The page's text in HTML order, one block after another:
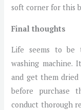
soft corner for this
Final thoughts
Life seems to be
washing machine.
and get them
before purchase
conduct thorough